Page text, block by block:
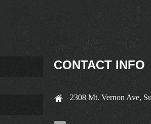
CONTACT INFO
2308 Mt. Vernon Ave,